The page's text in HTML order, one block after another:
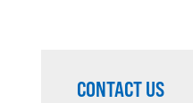
CONTACT US